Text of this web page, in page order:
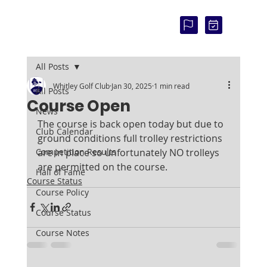
All Posts
News
Club Calendar
Competition Results
Hall of Fame
Course Policy
Course Status
Course Notes
All Posts
Course Open
Whitley Golf ClubJan 30, 2025 1 min read
The course is back open today but due to
ground conditions full trolley restrictions
are in place so unfortunately NO trolleys
are permitted on the course.
Course Status